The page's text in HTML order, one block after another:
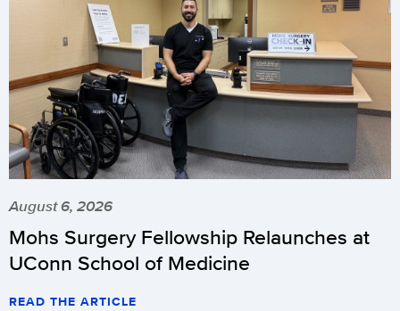
August 6, 2026
Mohs Surgery Fellowship Relaunches at
UConn School of Medicine
READ THE ARTICLE